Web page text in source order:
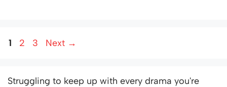
Page
1 Page
2 Page
3 Next →
Struggling to keep up with every drama you're